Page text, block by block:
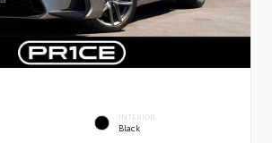
INTERIOR
Black